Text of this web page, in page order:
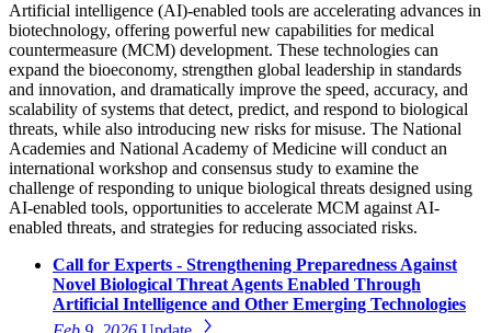
Artificial intelligence (AI)-enabled tools are accelerating advances in
biotechnology, offering powerful new capabilities for medical
countermeasure (MCM) development. These technologies can
expand the bioeconomy, strengthen global leadership in standards
and innovation, and dramatically improve the speed, accuracy, and
scalability of systems that detect, predict, and respond to biological
threats, while also introducing new risks for misuse. The National
Academies and National Academy of Medicine will conduct an
international workshop and consensus study to examine the
challenge of responding to unique biological threats designed using
AI-enabled tools, opportunities to accelerate MCM against AI-
enabled threats, and strategies for reducing associated risks.
Call for Experts - Strengthening Preparedness Against
Novel Biological Threat Agents Enabled Through
Artificial Intelligence and Other Emerging Technologies